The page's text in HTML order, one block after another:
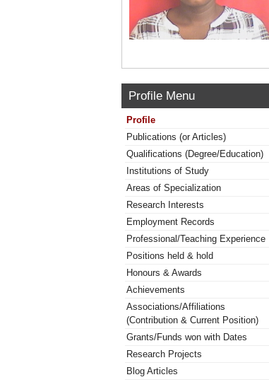
Profile Menu
Profile
Publications (or Articles)
Qualifications (Degree/Education)
Institutions of Study
Areas of Specialization
Research Interests
Employment Records
Professional/Teaching Experience
Positions held & hold
Honours & Awards
Achievements
Associations/Affiliations
(Contribution & Current Position)
Grants/Funds won with Dates
Research Projects
Blog Articles